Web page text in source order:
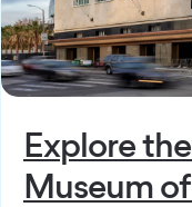
Explore
Museum